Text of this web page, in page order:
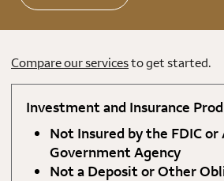
Compare our servicesto get started.
Investment and Insurance
Not Insured by the FDIC or
Government Agency
Not a Deposit or Other